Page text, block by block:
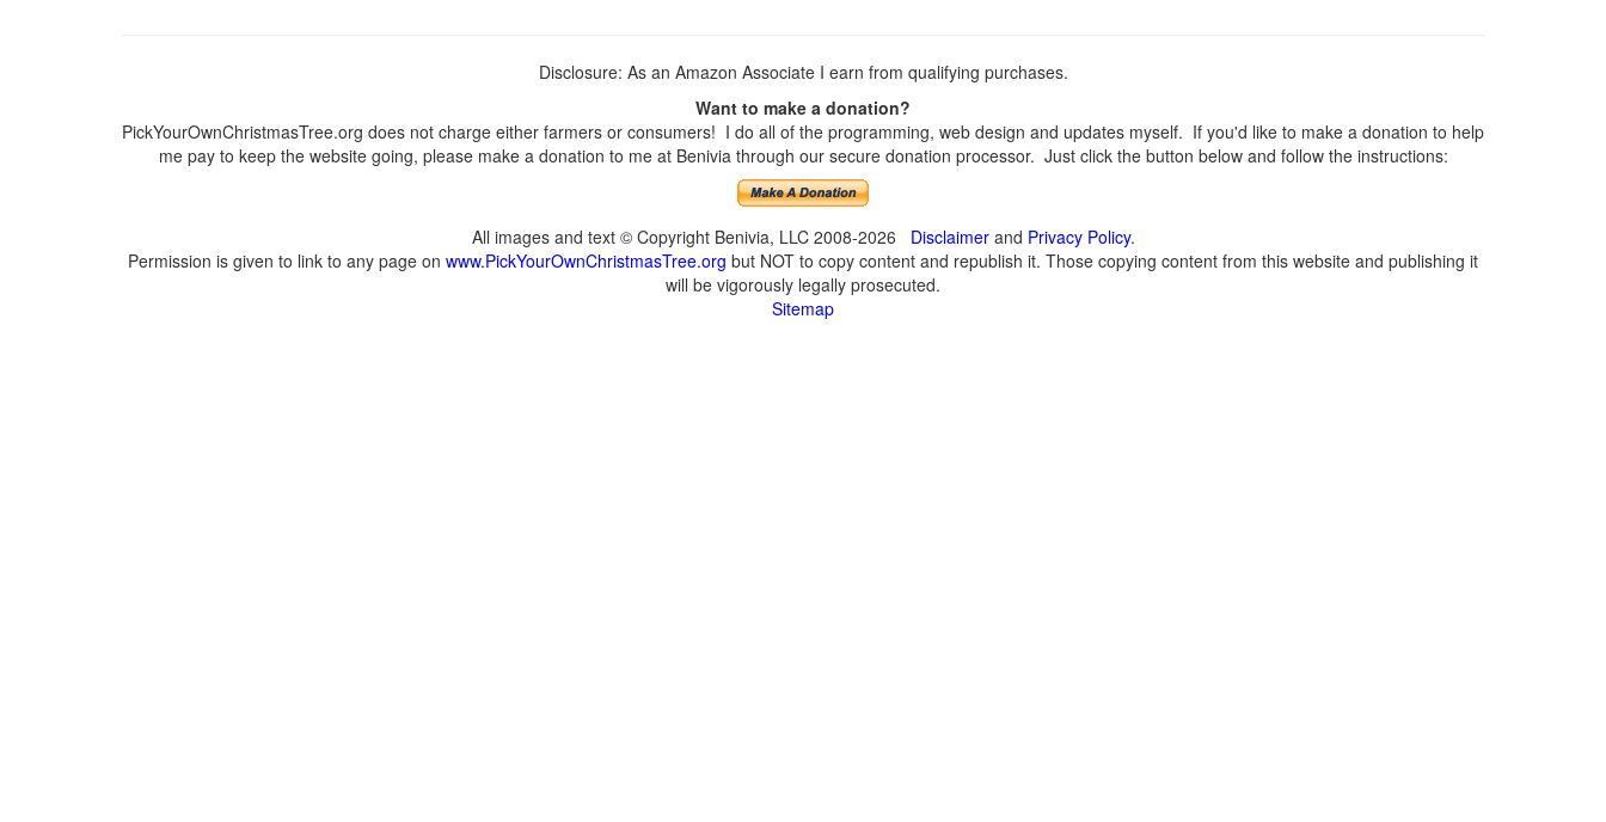
Disclosure: As an Amazon Associate I earn from qualifying purchases.
Want to make a donation?
PickYourOwnChristmasTree.org does not charge either farmers or consumers! I do all of the programming, web design and updates myself. If you'd like to make a donation to help
me pay to keep the website going, please make a donation to me at Benivia through our secure donation processor. Just click the button below and follow the instructions:
All images and text © Copyright Benivia, LLC 2008-2026 Disclaimerand Privacy Policy.
Permission is given to link to any page on www.PickYourOwnChristmasTree.org but NOT to copy content and republish it. Those copying content from this website and publishing it
will be vigorously legally prosecuted.
Sitemap